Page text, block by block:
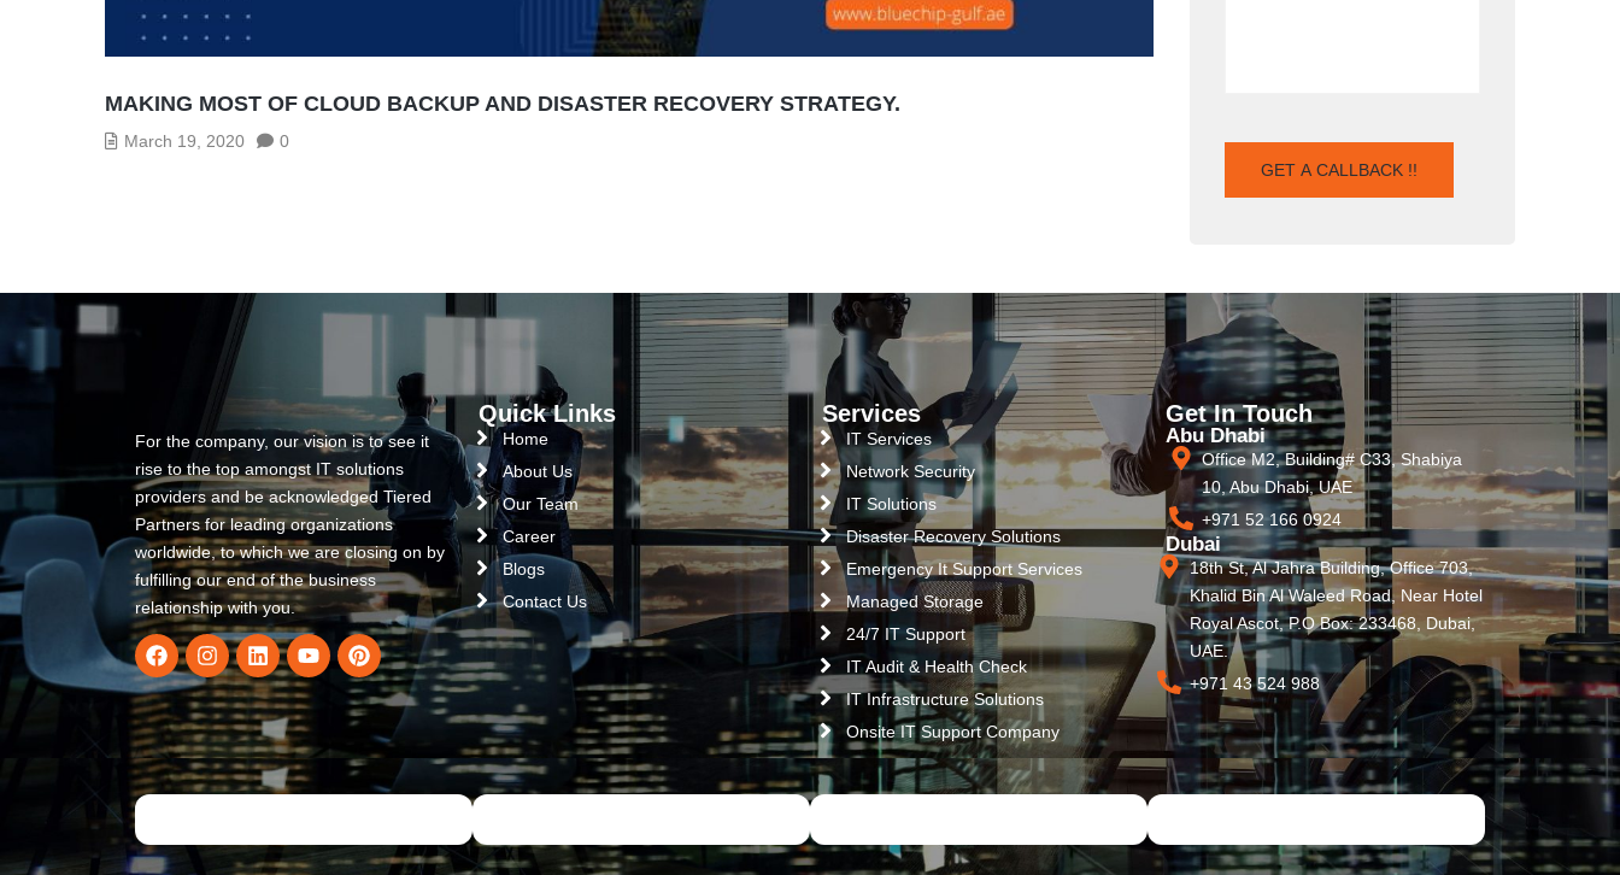
MAKING MOST OF CLOUD BACKUP AND DISASTER RECOVERY STRATEGY.
March 19, 2020 0
For the company, our vision is to see it
rise to the top amongst IT solutions
providers and be acknowledged Tiered
Partners for leading organizations
worldwide, to which we are closing on by
fulfilling our end of the business
relationship with you.
Quick Links
Home
About Us
Our Team
Career
Blogs
Contact Us
Services
IT Services
Network Security
IT Solutions
Disaster Recovery Solutions
Emergency It Support Services
Managed Storage
24/7 IT Support
IT Audit & Health Check
IT Infrastructure Solutions
Onsite IT Support Company
Get In Touch
Abu Dhabi
Office M2, Building# C33, Shabiya
10, Abu Dhabi, UAE
+971 52 166 0924
Dubai
18th St, Al Jahra Building, Office 703,
Khalid Bin Al Waleed Road, Near Hotel
Royal Ascot, P.O Box: 233468, Dubai,
UAE.
+971 43 524 988